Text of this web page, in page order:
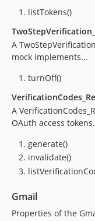
0.5.0
0.4.0
0.3.0
0.2.1
0.2
0.1
dev-feature/update-
dev-main-1.x
dev-develop-1.x
listTokens()
A
mock implements...
turnOff()
A
OAuth access
generate()
invalidate()
Gmail
Properties of the